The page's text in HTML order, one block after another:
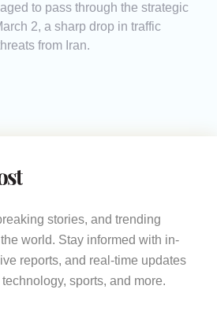
to pass through the strategic
2, a sharp drop in traffic
from Iran.
stories, and trending
world. Stay informed with in-
reports, and real-time updates
sports, and more.